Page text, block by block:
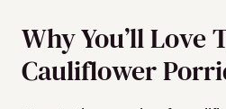
Why You’ll Love
Cauliflower